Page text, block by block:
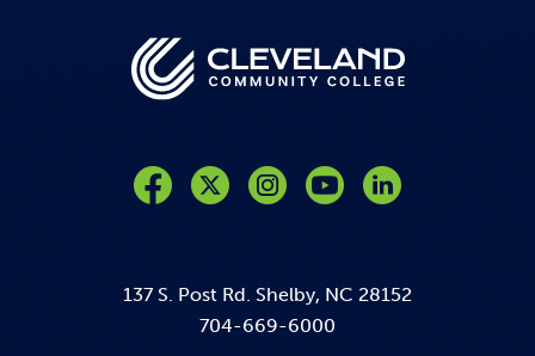
137 S. Post Rd. Shelby, NC 28152
704-669-6000